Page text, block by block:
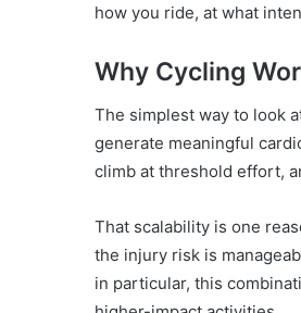
how you ride, at what
Why Cycling
The simplest way to look
generate meaningful
climb at threshold effort,
That scalability is one
the injury risk is
in particular, this